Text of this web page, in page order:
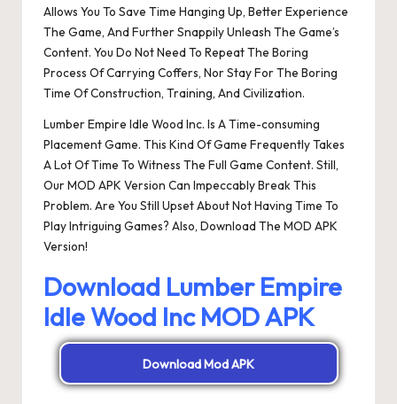
Allows You To Save Time Hanging Up, Better Experience
The Game, And Further Snappily Unleash The Game’s
Content. You Do Not Need To Repeat The Boring
Process Of Carrying Coffers, Nor Stay For The Boring
Time Of Construction, Training, And Civilization.
Lumber Empire Idle Wood Inc. Is A Time-consuming
Placement Game. This Kind Of Game Frequently Takes
A Lot Of Time To Witness The Full Game Content. Still,
Our MOD APK Version Can Impeccably Break This
Problem. Are You Still Upset About Not Having Time To
Play Intriguing Games? Also, Download The MOD APK
Version!
Download Lumber Empire
Idle Wood Inc MOD APK
Download Mod APK